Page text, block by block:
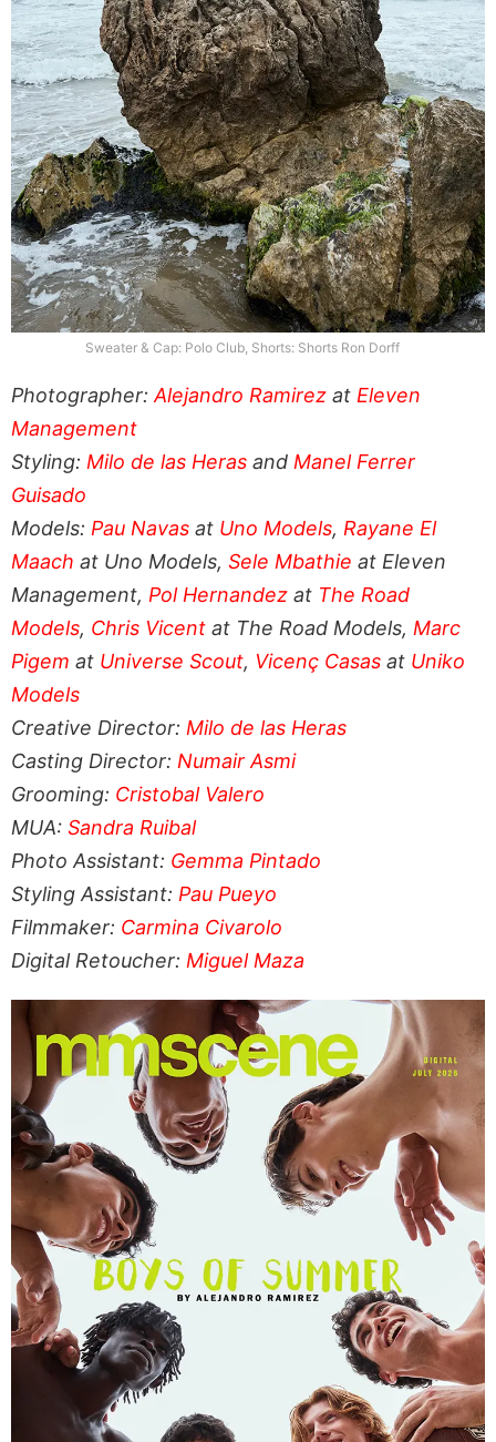
Sweater & Cap: Polo Club, Shorts: Shorts Ron Dorff
Photographer: Alejandro Ramirez at Eleven
Management
Styling: Milo de las Heras and Manel Ferrer
Guisado
Models: Pau Navas at Uno Models, Rayane El
Maach at Uno Models, Sele Mbathie at Eleven
Management, Pol Hernandez at The Road
Models, Chris Vicent at The Road Models, Marc
Pigem at Universe Scout, Vicenç Casas at Uniko
Models
Creative Director: Milo de las Heras
Casting Director: Numair Asmi
Grooming: Cristobal Valero
MUA: Sandra Ruibal
Photo Assistant: Gemma Pintado
Styling Assistant: Pau Pueyo
Filmmaker: Carmina Civarolo
Digital Retoucher: Miguel Maza